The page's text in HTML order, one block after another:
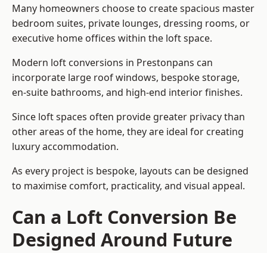
Many homeowners choose to create spacious master
bedroom suites, private lounges, dressing rooms, or
executive home offices within the loft space.
Modern loft conversions in Prestonpans can
incorporate large roof windows, bespoke storage,
en-suite bathrooms, and high-end interior finishes.
Since loft spaces often provide greater privacy than
other areas of the home, they are ideal for creating
luxury accommodation.
As every project is bespoke, layouts can be designed
to maximise comfort, practicality, and visual appeal.
Can a Loft Conversion Be
Designed Around Future